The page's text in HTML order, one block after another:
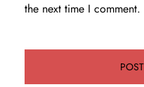
the next time I comment.